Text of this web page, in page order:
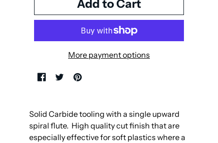
More payment options
Solid Carbide tooling with a single upward
spiral flute. High quality cut finish that are
especially effective for soft plastics where a